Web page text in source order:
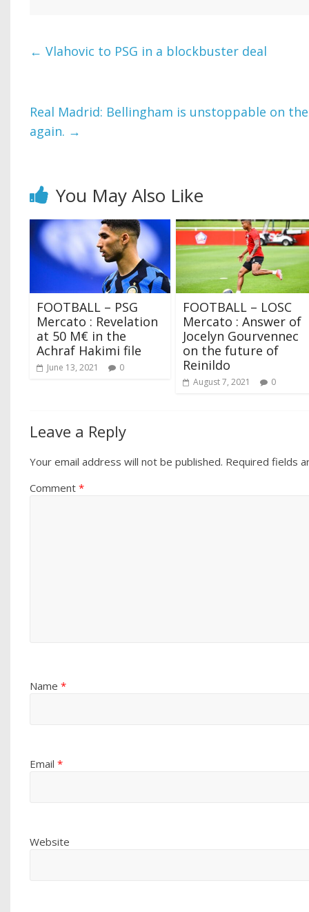
← Vlahovic to PSG in a blockbuster deal
Real Madrid: Bellingham is unstoppable on
again. →
You May Also Like
FOOTBALL – PSG
Mercato : Revelation
at 50 M€ in the
Achraf Hakimi file
June 13, 2021 0
FOOTBALL – LOSC
Mercato : Answer of
Jocelyn Gourvennec
on the future of
Reinildo
August 7, 2021 0
Leave a Reply
Your email address will not be published. Required fields
Comment*
Name*
Email*
Website